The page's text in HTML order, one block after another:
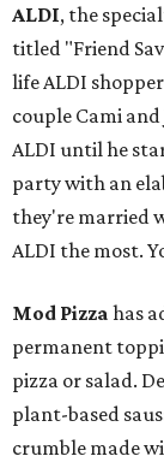
ALDI, the
titled "Friend
life ALDI
couple Cami
ALDI until he
party with an
they're married
ALDI the most.
Mod Pizza has
permanent
pizza or salad.
plant-based
crumble made